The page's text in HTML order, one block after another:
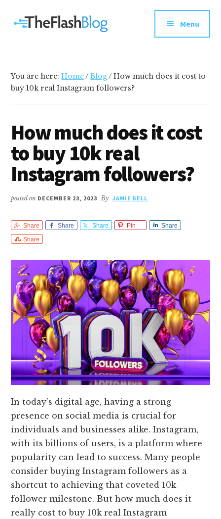
primary
menu
Your
go-
media
and
Menu
You are here:Home/ Blog/ How much does it cost to
buy 10k real Instagram followers?
How much does it cost
to buy 10k real
Instagram followers?
posted on DECEMBER 23, 2023 By JAMIE BELL
Share Share Share Pin
Share
Share
In today’s digital age, having a strong
presence on social media is crucial for
individuals and businesses alike. Instagram,
with its billions of users, is a platform where
popularity can lead to success. Many people
consider buying Instagram followers as a
shortcut to achieving that coveted 10k
follower milestone. But how much does it
really cost to buy 10k real Instagram